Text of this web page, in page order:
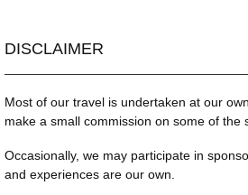
DISCLAIMER
Most of our travel is undertaken at our
make a small commission on some of the
Occasionally, we may participate in
and experiences are our own.